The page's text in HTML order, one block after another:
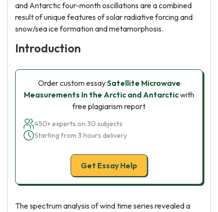
and Antarctic four-month oscillations are a combined
result of unique features of solar radiative forcing and
snow/sea ice formation and metamorphosis.
Introduction
Order custom essaySatellite Microwave
Measurements In the Arctic and Antarcticwith
free plagiarism report
450+ experts on 30 subjects
Starting from 3 hours delivery
Get Essay Help
The spectrum analysis of wind time series revealed a